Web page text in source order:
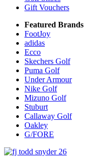
Gift Vouchers
Featured Brands
FootJoy
adidas
Ecco
Skechers Golf
Puma Golf
Under Armour
Nike Golf
Mizuno Golf
Stuburt
Callaway Golf
Oakley
G/FORE